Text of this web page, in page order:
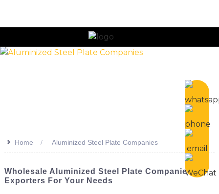
>> Home Aluminized Steel Plate Companies
Wholesale Aluminized Steel Plate Companies &
Exporters For Your Needs